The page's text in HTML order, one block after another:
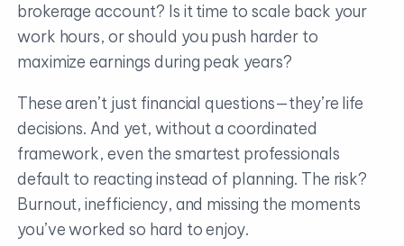
brokerage account? Is it time to scale back your
work hours, or should you push harder to
maximize earnings during peak years?
These aren’t just financial questions—they’re life
decisions. And yet, without a coordinated
framework, even the smartest professionals
default to reacting instead of planning. The risk?
Burnout, inefficiency, and missing the moments
you’ve worked so hard to enjoy.